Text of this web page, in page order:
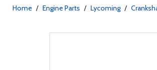
Home / Engine Parts / Lycoming /